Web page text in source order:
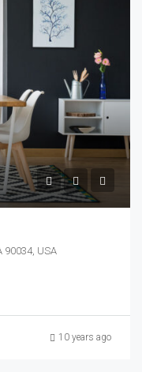
90034, USA
10 years ago